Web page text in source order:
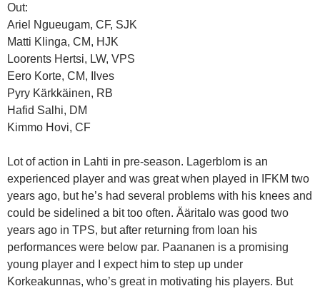
Out:
Ariel Ngueugam, CF, SJK
Matti Klinga, CM, HJK
Loorents Hertsi, LW, VPS
Eero Korte, CM, Ilves
Pyry Kärkkäinen, RB
Hafid Salhi, DM
Kimmo Hovi, CF
Lot of action in Lahti in pre-season. Lagerblom is an
experienced player and was great when played in IFKM two
years ago, but he’s had several problems with his knees and
could be sidelined a bit too often. Ääritalo was good two
years ago in TPS, but after returning from loan his
performances were below par. Paananen is a promising
young player and I expect him to step up under
Korkeakunnas, who’s great in motivating his players. But